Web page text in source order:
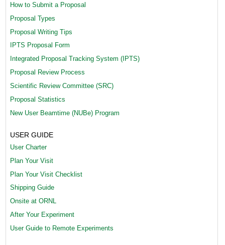
e
m
2
1
p
n
g
How to Submit a Proposal
Proposal Types
Proposal Writing Tips
IPTS Proposal Form
Integrated Proposal Tracking System (IPTS)
Proposal Review Process
Scientific Review Committee (SRC)
Proposal Statistics
New User Beamtime (NUBe) Program
USER GUIDE
User Charter
Plan Your Visit
Plan Your Visit Checklist
Shipping Guide
Onsite at ORNL
After Your Experiment
User Guide to Remote Experiments